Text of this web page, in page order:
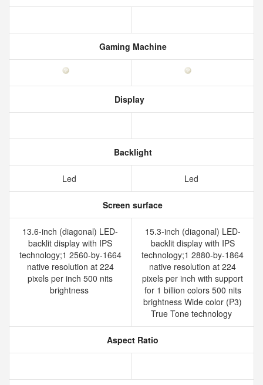
Gaming Machine
Display
Backlight
Led Led
Screen surface
13.6-inch (diagonal) LED-
backlit display with IPS
technology;1 2560-by-1664
native resolution at 224
pixels per inch 500 nits
brightness
15.3-inch (diagonal) LED-
backlit display with IPS
technology;1 2880-by-1864
native resolution at 224
pixels per inch with support
for 1 billion colors 500 nits
brightness Wide color (P3)
True Tone technology
Aspect Ratio